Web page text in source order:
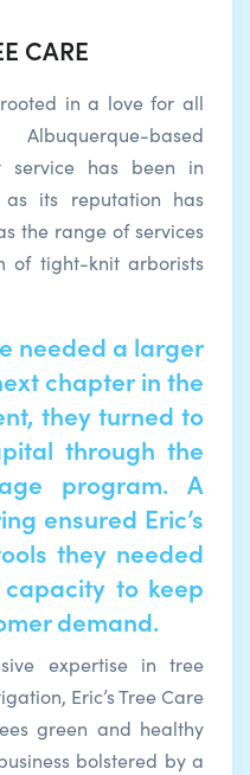
CARE
rooted in a love for all
based
service has been in
as its reputation has
the range of services
of tight-knit arborists
needed a larger
chapter in the
they turned to
through the
program. A
ensured Eric’s
they needed
to keep
demand.
expertise in tree
Eric’s Tree Care
green and healthy
bolstered by a